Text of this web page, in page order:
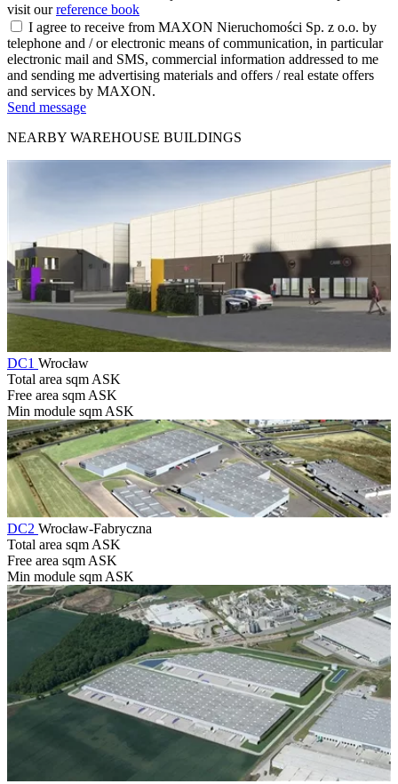
visit ourreference book
I agree to receive from MAXON Nieruchomości Sp. z o.o. by
telephone and / or electronic means of communication, in particular
electronic mail and SMS, commercial information addressed to me
and sending me advertising materials and offers / real estate offers
and services by MAXON.
Send message
NEARBY WAREHOUSE BUILDINGS
DC1 Wrocław
Total area sqm ASK
Free area sqm ASK
Min module sqm ASK
DC2 Wrocław-Fabryczna
Total area sqm ASK
Free area sqm ASK
Min module sqm ASK